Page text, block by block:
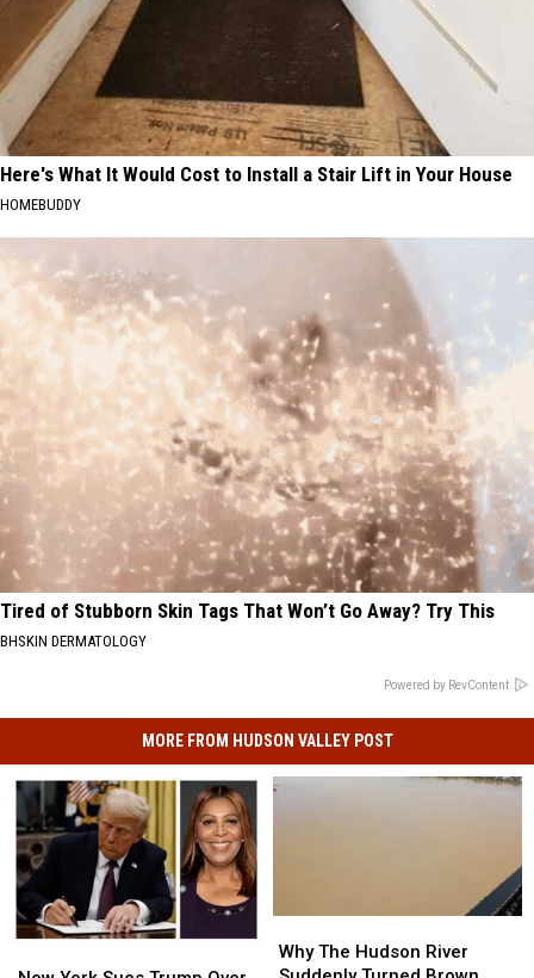
Here's What It Would Cost to Install a Stair Lift in Your House
HOMEBUDDY
Tired of Stubborn Skin Tags That Won’t Go Away? Try This
BHSKIN DERMATOLOGY
Powered by RevContent
MORE FROM HUDSON VALLEY POST
The
Why The Hudson River
The